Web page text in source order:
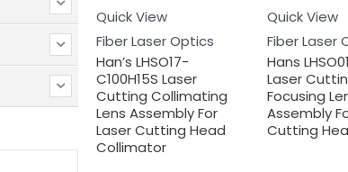
Quick View
Fiber Laser Optics
Han’s LHSO17-
C100H15S Laser
Cutting Collimating
Lens Assembly For
Laser Cutting Head
Collimator
Quick View
Fiber Laser
Hans
Laser
Focusing
Assembly
Cutting